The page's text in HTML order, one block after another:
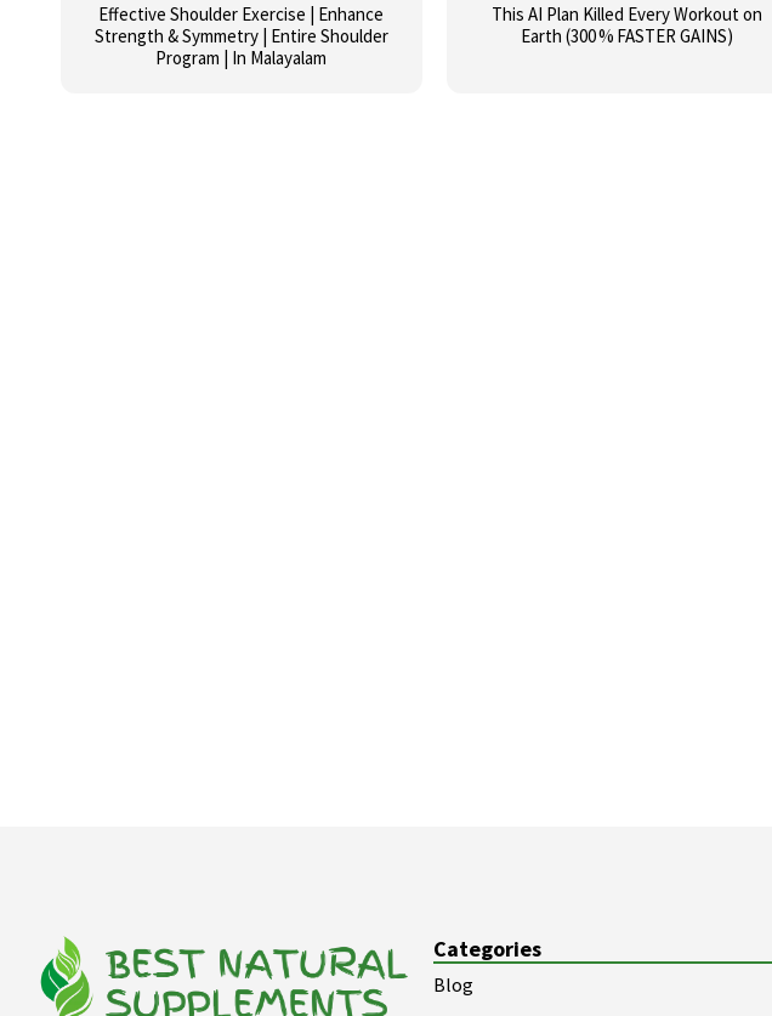
Effective Shoulder Exercise | Enhance
Strength & Symmetry | Entire Shoulder
Program | In Malayalam
This AI Plan Killed Every Workout on
Earth (300 % FASTER GAINS)
Categories
Blog